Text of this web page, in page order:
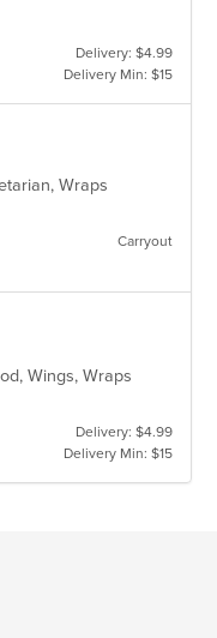
Delivery: $4.99
Delivery Min: $15
Wraps
Carryout
Wings, Wraps
Delivery: $4.99
Delivery Min: $15